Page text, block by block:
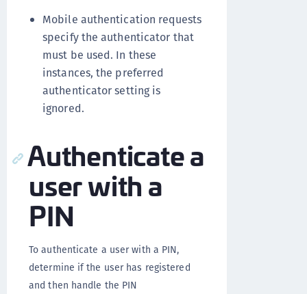
Mobile authentication requests
specify the authenticator that
must be used. In these
instances, the preferred
authenticator setting is
ignored.
Authenticate a
user with a
PIN
To authenticate a user with a PIN,
determine if the user has registered
and then handle the PIN